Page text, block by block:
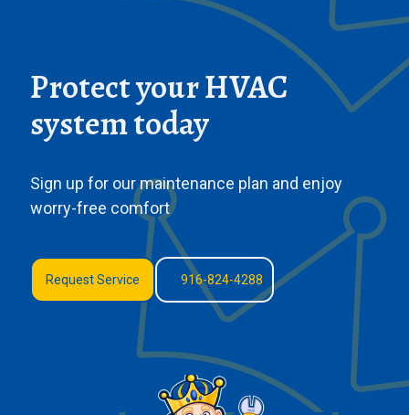
Protect your HVAC
system today
Sign up for our maintenance plan and enjoy
worry-free comfort
Request Service 916-824-4288